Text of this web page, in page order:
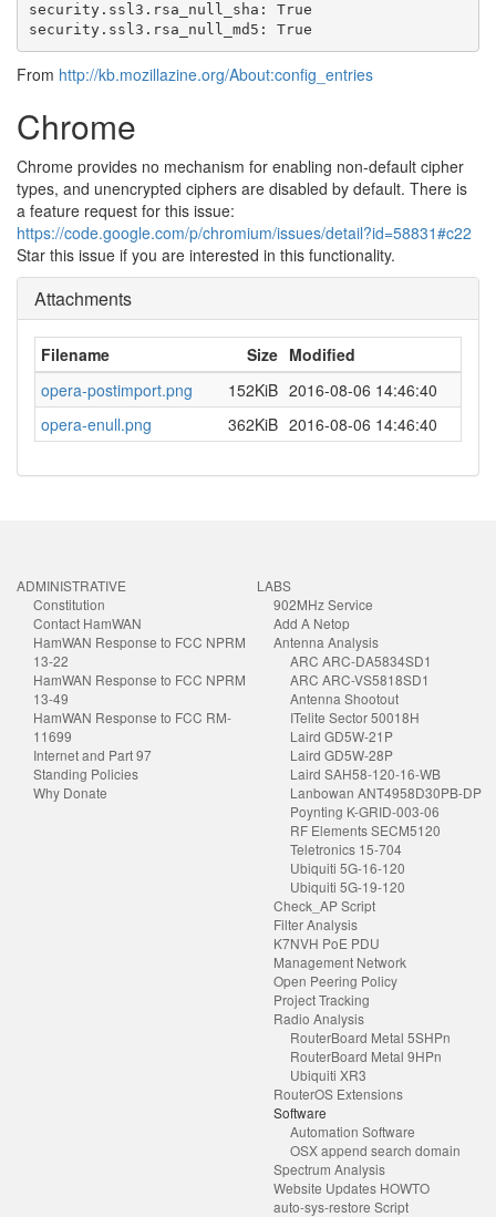
security.ssl3.rsa_null_sha: True
security.ssl3.rsa_null_md5: True
From http://kb.mozillazine.org/About:config_entries
Chrome
Chrome provides no mechanism for enabling non-default cipher
types, and unencrypted ciphers are disabled by default. There is
a feature request for this issue:
https://code.google.com/p/chromium/issues/detail?id=58831#c22
Star this issue if you are interested in this functionality.
Attachments
Filename Size Modified
opera-postimport.png
152KiB 2016-08-06 14:46:40
opera-enull.png
362KiB 2016-08-06 14:46:40
ADMINISTRATIVE
Constitution
Contact HamWAN
HamWAN Response to FCC NPRM
13-22
HamWAN Response to FCC NPRM
13-49
HamWAN Response to FCC RM-
11699
Internet and Part 97
Standing Policies
Why Donate
LABS
902MHz Service
Add A Netop
Antenna Analysis
ARC ARC-DA5834SD1
ARC ARC-VS5818SD1
Antenna Shootout
ITelite Sector 50018H
Laird GD5W-21P
Laird GD5W-28P
Laird SAH58-120-16-WB
Lanbowan ANT4958D30PB-DP
Poynting K-GRID-003-06
RF Elements SECM5120
Teletronics 15-704
Ubiquiti 5G-16-120
Ubiquiti 5G-19-120
Check_AP Script
Filter Analysis
K7NVH PoE PDU
Management Network
Open Peering Policy
Project Tracking
Radio Analysis
RouterBoard Metal 5SHPn
RouterBoard Metal 9HPn
Ubiquiti XR3
RouterOS Extensions
Software
Automation Software
OSX append search domain
Spectrum Analysis
Website Updates HOWTO
auto-sys-restore Script